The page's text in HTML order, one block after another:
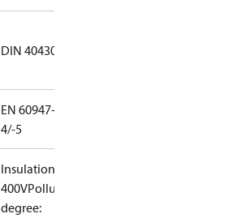
DIN 40430
EN 60947-
4/-5
Insulation:
400VPollution
degree: